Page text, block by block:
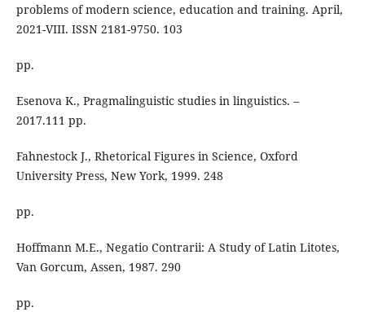
problems of modern science, education and training. April,
2021-VIII. ISSN 2181-9750. 103
pp.
Esenova K., Pragmalinguistic studies in linguistics. –
2017.111 pp.
Fahnestock J., Rhetorical Figures in Science, Oxford
University Press, New York, 1999. 248
pp.
Hoffmann M.E., Negatio Contrarii: A Study of Latin Litotes,
Van Gorcum, Assen, 1987. 290
pp.